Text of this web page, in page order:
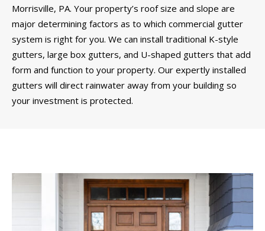
Morrisville, PA. Your property’s roof size and slope are
major determining factors as to which commercial gutter
system is right for you. We can install traditional K-style
gutters, large box gutters, and U-shaped gutters that add
form and function to your property. Our expertly installed
gutters will direct rainwater away from your building so
your investment is protected.